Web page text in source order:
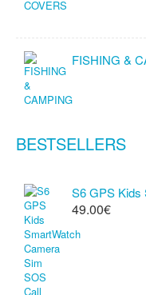
FISHING &
BESTSELLERS
S6 GPS Kids
49.00€